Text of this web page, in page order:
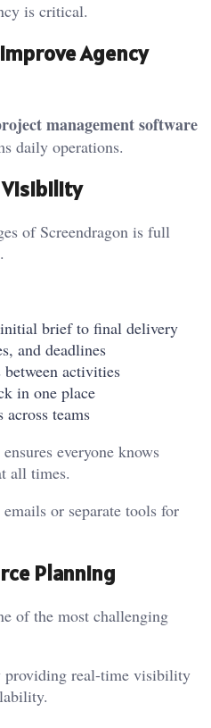
is critical.
Agency
management software
daily operations.
Visibility
of Screendragon is full
brief to final delivery
and deadlines
between activities
in one place
teams
everyone knows
all times.
or separate tools for
Planning
of the most challenging
providing real-time visibility